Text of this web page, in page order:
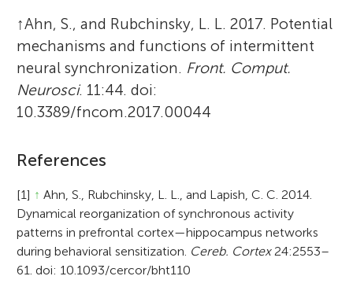
↑Ahn, S., and Rubchinsky, L. L. 2017. Potential
mechanisms and functions of intermittent
neural synchronization. Front. Comput.
Neurosci. 11:44. doi:
10.3389/fncom.2017.00044
References
[1] ↑ Ahn, S., Rubchinsky, L. L., and Lapish, C. C. 2014.
Dynamical reorganization of synchronous activity
patterns in prefrontal cortex—hippocampus networks
during behavioral sensitization. Cereb. Cortex24:2553–
61. doi: 10.1093/cercor/bht110